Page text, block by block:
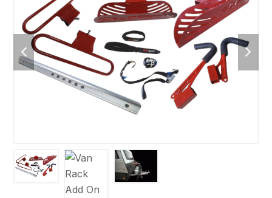
previous
slide
next